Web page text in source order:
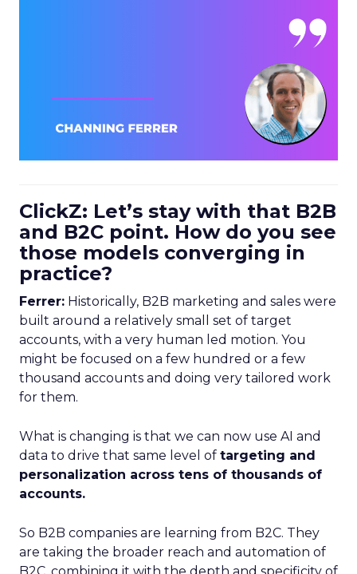
ClickZ: Let’s stay with that B2B
and B2C point. How do you see
those models converging in
practice?
Ferrer: Historically, B2B marketing and sales were
built around a relatively small set of target
accounts, with a very human led motion. You
might be focused on a few hundred or a few
thousand accounts and doing very tailored work
for them.
What is changing is that we can now use AI and
data to drive that same level of targeting and
personalization across tens of thousands of
accounts.
So B2B companies are learning from B2C. They
are taking the broader reach and automation of